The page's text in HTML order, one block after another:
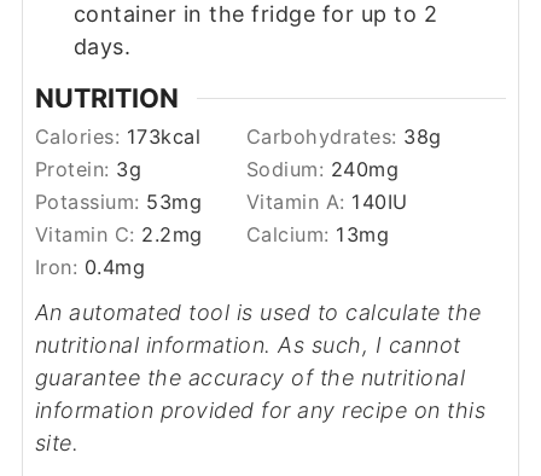
container in the fridge for up to 2
days.
NUTRITION
Calories: 173kcal Carbohydrates: 38g
Protein: 3g Sodium: 240mg
Potassium: 53mg Vitamin A: 140IU
Vitamin C: 2.2mg Calcium: 13mg
Iron: 0.4mg
An automated tool is used to calculate the
nutritional information. As such, I cannot
guarantee the accuracy of the nutritional
information provided for any recipe on this
site.